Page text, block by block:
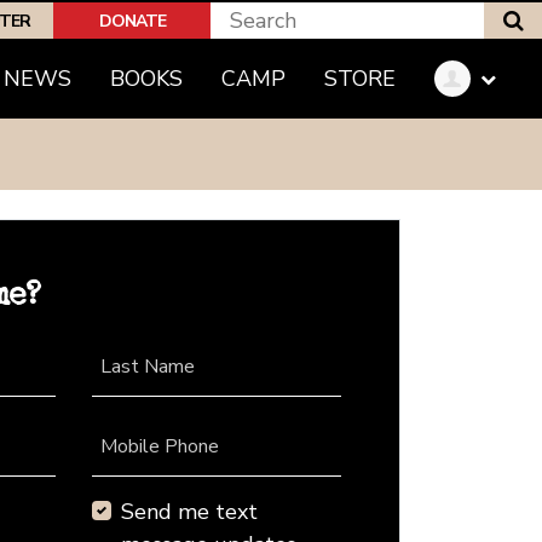
DONATE
NEWS BOOKS CAMP STORE
Last Name
Mobile Phone
Send me text